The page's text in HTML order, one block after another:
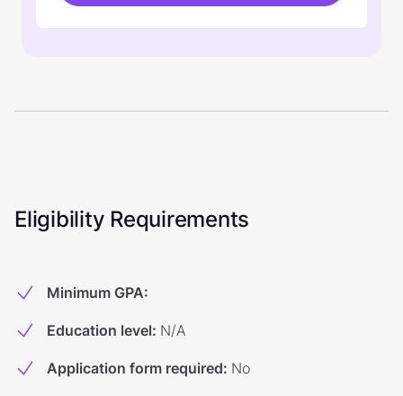
Eligibility Requirements
Minimum GPA:
Education level: N/A
Application form required: No